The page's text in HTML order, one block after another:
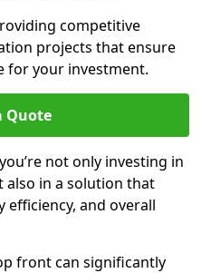
competitive
projects that ensure
for your investment.
Quote
not only investing in
also in a solution that
efficiency, and overall
front can significantly